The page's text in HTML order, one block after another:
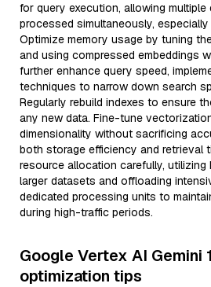
for query execution, allowing
processed simultaneously,
Optimize memory usage by tuning
and using compressed embeddings
further enhance query speed,
techniques to narrow down search
Regularly rebuild indexes to ensure
any new data. Fine-tune
dimensionality without sacrificing
both storage efficiency and retrieval
resource allocation carefully,
larger datasets and offloading
dedicated processing units to
during high-traffic periods.
Google Vertex AI Gemini
optimization tips